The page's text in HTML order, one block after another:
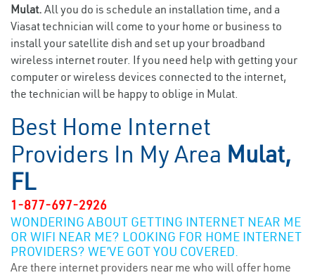
Mulat. All you do is schedule an installation time, and a
Viasat technician will come to your home or business to
install your satellite dish and set up your broadband
wireless internet router. If you need help with getting your
computer or wireless devices connected to the internet,
the technician will be happy to oblige in Mulat.
Best Home Internet
Providers In My Area Mulat,
FL
1-877-697-2926
WONDERING ABOUT GETTING INTERNET NEAR ME
OR WIFI NEAR ME? LOOKING FOR HOME INTERNET
PROVIDERS? WE’VE GOT YOU COVERED.
Are there internet providers near me who will offer home